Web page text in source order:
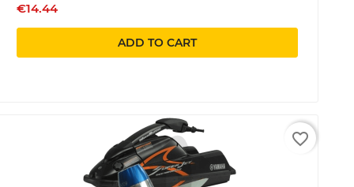
€14.44
ADD TO CART
favorite_border